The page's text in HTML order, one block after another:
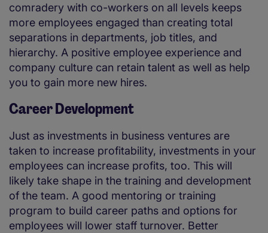
comradery with co-workers on all levels keeps
more employees engaged than creating total
separations in departments, job titles, and
hierarchy. A positive employee experience and
company culture can retain talent as well as help
you to gain more new hires.
Career Development
Just as investments in business ventures are
taken to increase profitability, investments in your
employees can increase profits, too. This will
likely take shape in the training and development
of the team. A good mentoring or training
program to build career paths and options for
employees will lower staff turnover. Better